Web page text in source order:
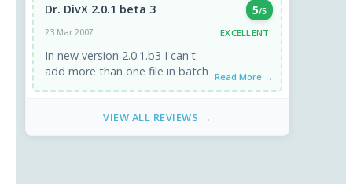
Dr. DivX 2.0.1 beta 3 5/5
23 Mar 2007
EXCELLENT
In new version 2.0.1.b3 I can't
add more than one file in batch Read More →
VIEW ALL REVIEWS →